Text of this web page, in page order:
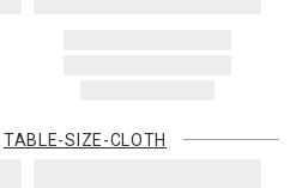
TABLE-SIZE-CLOTH